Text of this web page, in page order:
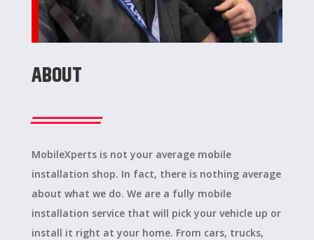
ABOUT
MobileXperts is not your average mobile
installation shop. In fact, there is nothing average
about what we do. We are a fully mobile
installation service that will pick your vehicle up or
install it right at your home. From cars, trucks,